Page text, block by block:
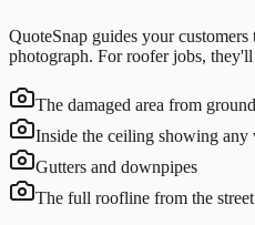
QuoteSnap guides your
photograph. Forrooferjobs, they'll
The damaged area from
Inside the ceiling showing any
Gutters and downpipes
The full roofline from the street